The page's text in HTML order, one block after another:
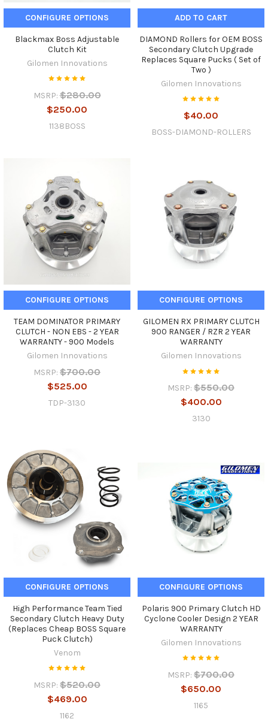
CONFIGURE OPTIONS
Blackmax Boss Adjustable
Clutch Kit
Gilomen Innovations
MSRP: $280.00
$250.00
1138BOSS
ADD TO CART
DIAMOND Rollers for OEM BOSS
Secondary Clutch Upgrade
Replaces Square Pucks ( Set of
Two )
Gilomen Innovations
$40.00
BOSS-DIAMOND-ROLLERS
CONFIGURE OPTIONS
TEAM DOMINATOR PRIMARY
CLUTCH - NON EBS - 2 YEAR
WARRANTY - 900 Models
Gilomen Innovations
MSRP: $700.00
$525.00
TDP-3130
CONFIGURE OPTIONS
GILOMEN RX PRIMARY CLUTCH
900 RANGER / RZR 2 YEAR
WARRANTY
Gilomen Innovations
MSRP: $550.00
$400.00
3130
CONFIGURE OPTIONS
High Performance Team Tied
Secondary Clutch Heavy Duty
(Replaces Cheap BOSS Square
Puck Clutch)
Venom
MSRP: $520.00
$469.00
1162
CONFIGURE OPTIONS
Polaris 900 Primary Clutch HD
Cyclone Cooler Design 2 YEAR
WARRANTY
Gilomen Innovations
MSRP: $700.00
$650.00
1165